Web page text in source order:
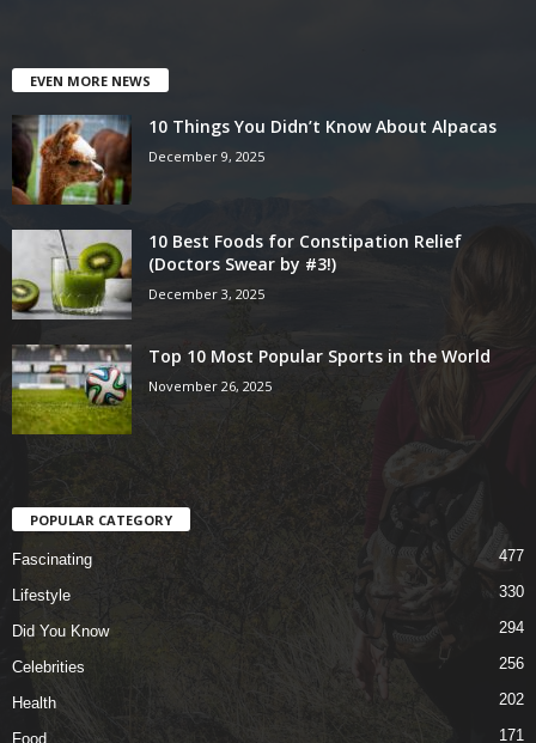
EVEN MORE NEWS
10 Things You Didn’t Know About Alpacas
December 9, 2025
10 Best Foods for Constipation Relief
(Doctors Swear by #3!)
December 3, 2025
Top 10 Most Popular Sports in the World
November 26, 2025
POPULAR CATEGORY
Fascinating 477
Lifestyle 330
Did You Know 294
Celebrities 256
Health 202
Food 171